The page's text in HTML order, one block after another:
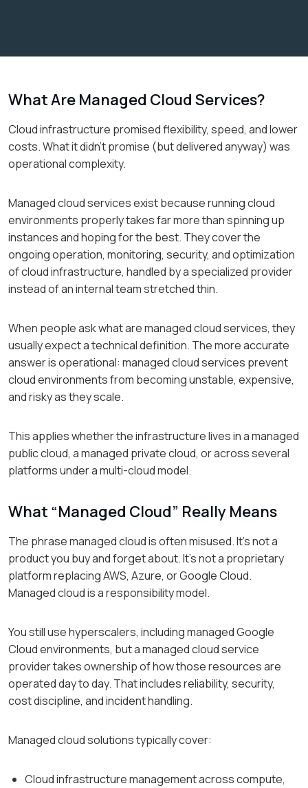
What Are Managed Cloud Services?
Cloud infrastructure promised flexibility, speed, and lower
costs. What it didn’t promise (but delivered anyway) was
operational complexity.
Managed cloud services exist because running cloud
environments properly takes far more than spinning up
instances and hoping for the best. They cover the
ongoing operation, monitoring, security, and optimization
of cloud infrastructure, handled by a specialized provider
instead of an internal team stretched thin.
When people ask what are managed cloud services, they
usually expect a technical definition. The more accurate
answer is operational: managed cloud services prevent
cloud environments from becoming unstable, expensive,
and risky as they scale.
This applies whether the infrastructure lives in a managed
public cloud, a managed private cloud, or across several
platforms under a multi-cloud model.
What “Managed Cloud” Really Means
The phrase managed cloud is often misused. It’s not a
product you buy and forget about. It’s not a proprietary
platform replacing AWS, Azure, or Google Cloud.
Managed cloud is a responsibility model.
You still use hyperscalers, including managed Google
Cloud environments, but a managed cloud service
provider takes ownership of how those resources are
operated day to day. That includes reliability, security,
cost discipline, and incident handling.
Managed cloud solutions typically cover:
Cloud infrastructure management across compute,